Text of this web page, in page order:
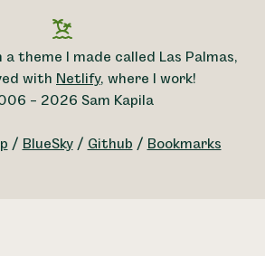
a theme I made called Las Palmas,
with Netlify, where I work!
– 2026 Sam Kapila
/ BlueSky/ Github / Bookmarks